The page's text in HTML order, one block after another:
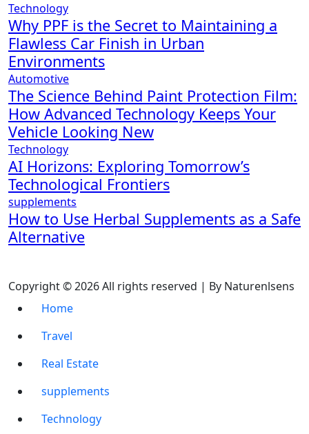
Technology
Why PPF is the Secret to Maintaining a
Flawless Car Finish in Urban
Environments
Automotive
The Science Behind Paint Protection Film:
How Advanced Technology Keeps Your
Vehicle Looking New
Technology
AI Horizons: Exploring Tomorrow’s
Technological Frontiers
supplements
How to Use Herbal Supplements as a Safe
Alternative
Copyright © 2026 All rights reserved | By Naturenlsens
Home
Travel
Real Estate
supplements
Technology